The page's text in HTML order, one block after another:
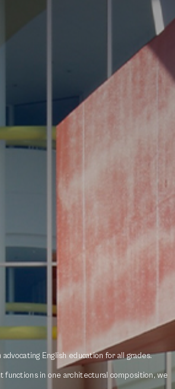
English education for all grades.
functions in one architectural composition, we